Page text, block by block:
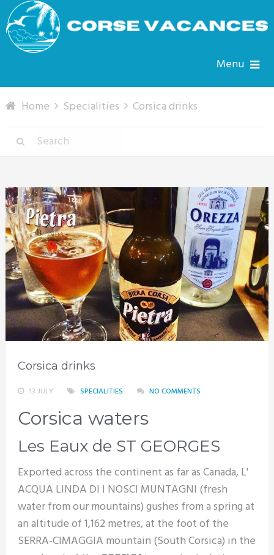
Menu
Home Specialities Corsica drinks
Corsica drinks
13 JULY SPECIALITIES NO COMMENTS
Corsica waters
Les Eaux de ST GEORGES
Exported across the continent as far as Canada, L'
ACQUA LINDA DI I NOSCI MUNTAGNI (fresh
water from our mountains) gushes from a spring at
an altitude of 1,162 metres, at the foot of the
SERRA-CIMAGGIA mountain (South Corsica) in the